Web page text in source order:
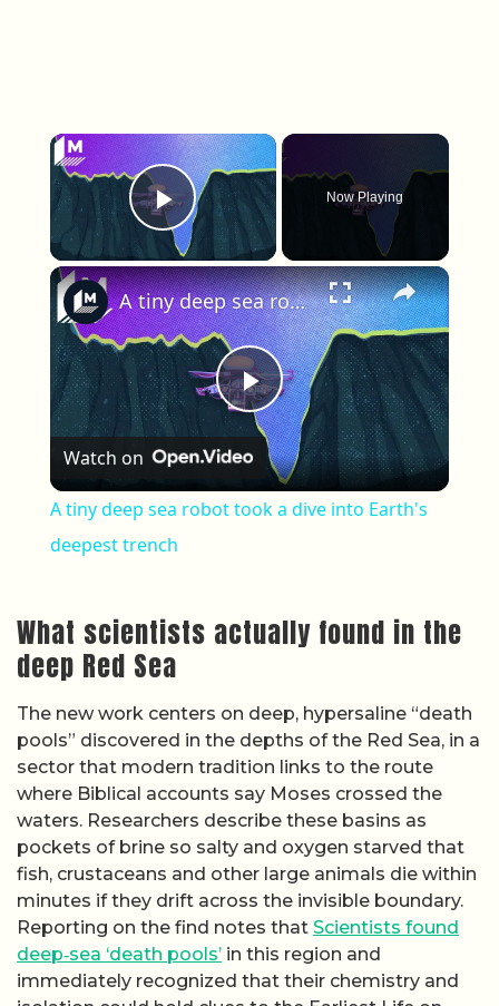
×
Play Video
Now Playing
×
Play Video
A tiny deep sea robot took a dive into Earth's deepest trench
Watch on
A tiny deep sea robot took a dive into Earth's
deepest trench
What scientists actually found in the
deep Red Sea
The new work centers on deep, hypersaline “death
pools” discovered in the depths of the Red Sea, in a
sector that modern tradition links to the route
where Biblical accounts say Moses crossed the
waters. Researchers describe these basins as
pockets of brine so salty and oxygen starved that
fish, crustaceans and other large animals die within
minutes if they drift across the invisible boundary.
Reporting on the find notes that Scientists found
deep‑sea ‘death pools’ in this region and
immediately recognized that their chemistry and